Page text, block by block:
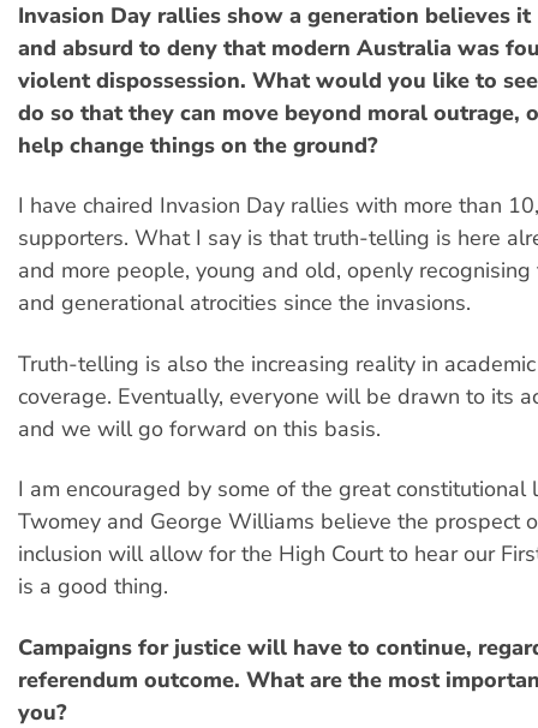
Invasion Day rallies show a generation believes
and absurd to deny that modern Australia was
violent dispossession. What would you like to
do so that they can move beyond moral outrage,
help change things on the ground?
I have chaired Invasion Day rallies with more than
supporters. What I say is that truth-telling is here
and more people, young and old, openly recognising
and generational atrocities since the invasions.
Truth-telling is also the increasing reality in
coverage. Eventually, everyone will be drawn to its
and we will go forward on this basis.
I am encouraged by some of the great constitutional
Twomey and George Williams believe the prospect
inclusion will allow for the High Court to hear our
is a good thing.
Campaigns for justice will have to continue,
referendum outcome. What are the most
you?